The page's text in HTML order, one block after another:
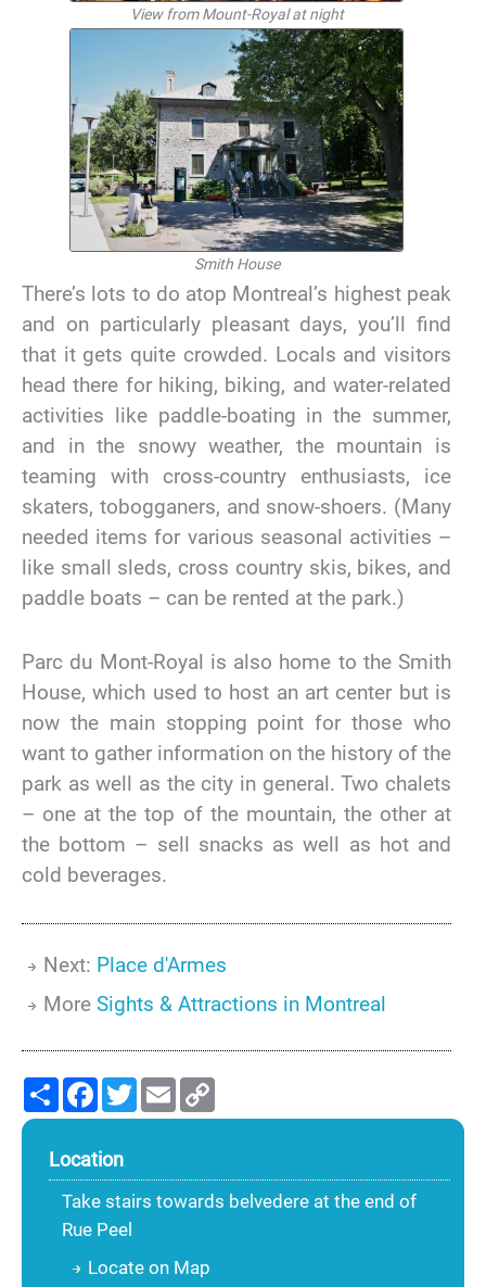
View from Mount-Royal at night
Smith House
There’s lots to do atop Montreal’s highest peak
and on particularly pleasant days, you’ll find
that it gets quite crowded. Locals and visitors
head there for hiking, biking, and water-related
activities like paddle-boating in the summer,
and in the snowy weather, the mountain is
teaming with cross-country enthusiasts, ice
skaters, tobogganers, and snow-shoers. (Many
needed items for various seasonal activities –
like small sleds, cross country skis, bikes, and
paddle boats – can be rented at the park.)
Parc du Mont-Royal is also home to the Smith
House, which used to host an art center but is
now the main stopping point for those who
want to gather information on the history of the
park as well as the city in general. Two chalets
– one at the top of the mountain, the other at
the bottom – sell snacks as well as hot and
cold beverages.
Next: Place d'Armes
More Sights & Attractions in Montreal
ShareFacebook
TwitterEmail
Location
Take stairs towards belvedere at the end of
Rue Peel
Locate on Map